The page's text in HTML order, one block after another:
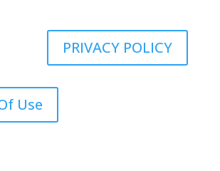
PRIVACY POLICY
Use